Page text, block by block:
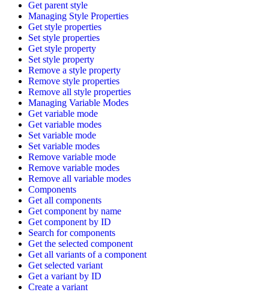
Get parent style
Managing Style Properties
Get style properties
Set style properties
Get style property
Set style property
Remove a style property
Remove style properties
Remove all style properties
Managing Variable Modes
Get variable mode
Get variable modes
Set variable mode
Set variable modes
Remove variable mode
Remove variable modes
Remove all variable modes
Components
Get all components
Get component by name
Get component by ID
Search for components
Get the selected component
Get all variants of a component
Get selected variant
Get a variant by ID
Create a variant